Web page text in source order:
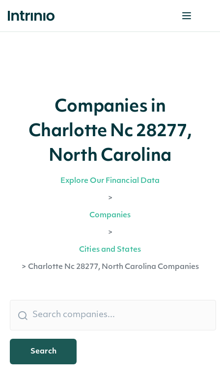
Companies in
Charlotte Nc 28277,
North Carolina
Explore Our Financial Data
>
Companies
>
Cities and States
> Charlotte Nc 28277, North Carolina Companies
Search